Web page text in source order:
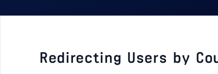
GETTING STARTED
Redirecting Users by